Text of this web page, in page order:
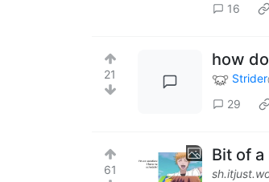
16
21
how
Strider
29
61
Bit of